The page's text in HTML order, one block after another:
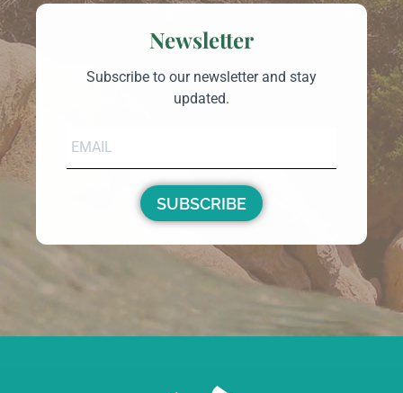
Newsletter
Subscribe to our newsletter and stay
updated.
SUBSCRIBE